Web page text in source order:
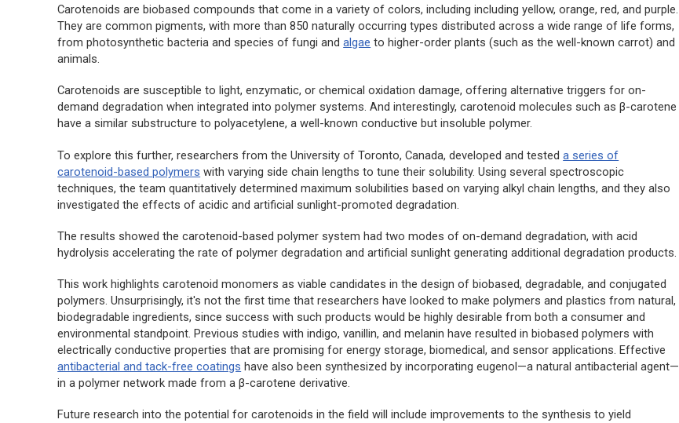
Carotenoids are biobased compounds that come in a variety of colors, including including yellow, orange, red, and purple.
They are common pigments, with more than 850 naturally occurring types distributed across a wide range of life forms,
from photosynthetic bacteria and species of fungi andalgae to higher-order plants (such as the well-known carrot) and
animals.
Carotenoids are susceptible to light, enzymatic, or chemical oxidation damage, offering alternative triggers for on-
demand degradation when integrated into polymer systems. And interestingly, carotenoid molecules such as β-carotene
have a similar substructure to polyacetylene, a well-known conductive but insoluble polymer.
To explore this further, researchers from the University of Toronto, Canada, developed and testeda series of
carotenoid-based polymers with varying side chain lengths to tune their solubility. Using several spectroscopic
techniques, the team quantitatively determined maximum solubilities based on varying alkyl chain lengths, and they also
investigated the effects of acidic and artificial sunlight-promoted degradation.
The results showed the carotenoid-based polymer system had two modes of on-demand degradation, with acid
hydrolysis accelerating the rate of polymer degradation and artificial sunlight generating additional degradation products.
This work highlights carotenoid monomers as viable candidates in the design of biobased, degradable, and conjugated
polymers. Unsurprisingly, it's not the first time that researchers have looked to make polymers and plastics from natural,
biodegradable ingredients, since success with such products would be highly desirable from both a consumer and
environmental standpoint. Previous studies with indigo, vanillin, and melanin have resulted in biobased polymers with
electrically conductive properties that are promising for energy storage, biomedical, and sensor applications. Effective
antibacterial and tack-free coatings have also been synthesized by incorporating eugenol—a natural antibacterial agent—
in a polymer network made from a β-carotene derivative.
Future research into the potential for carotenoids in the field will include improvements to the synthesis to yield